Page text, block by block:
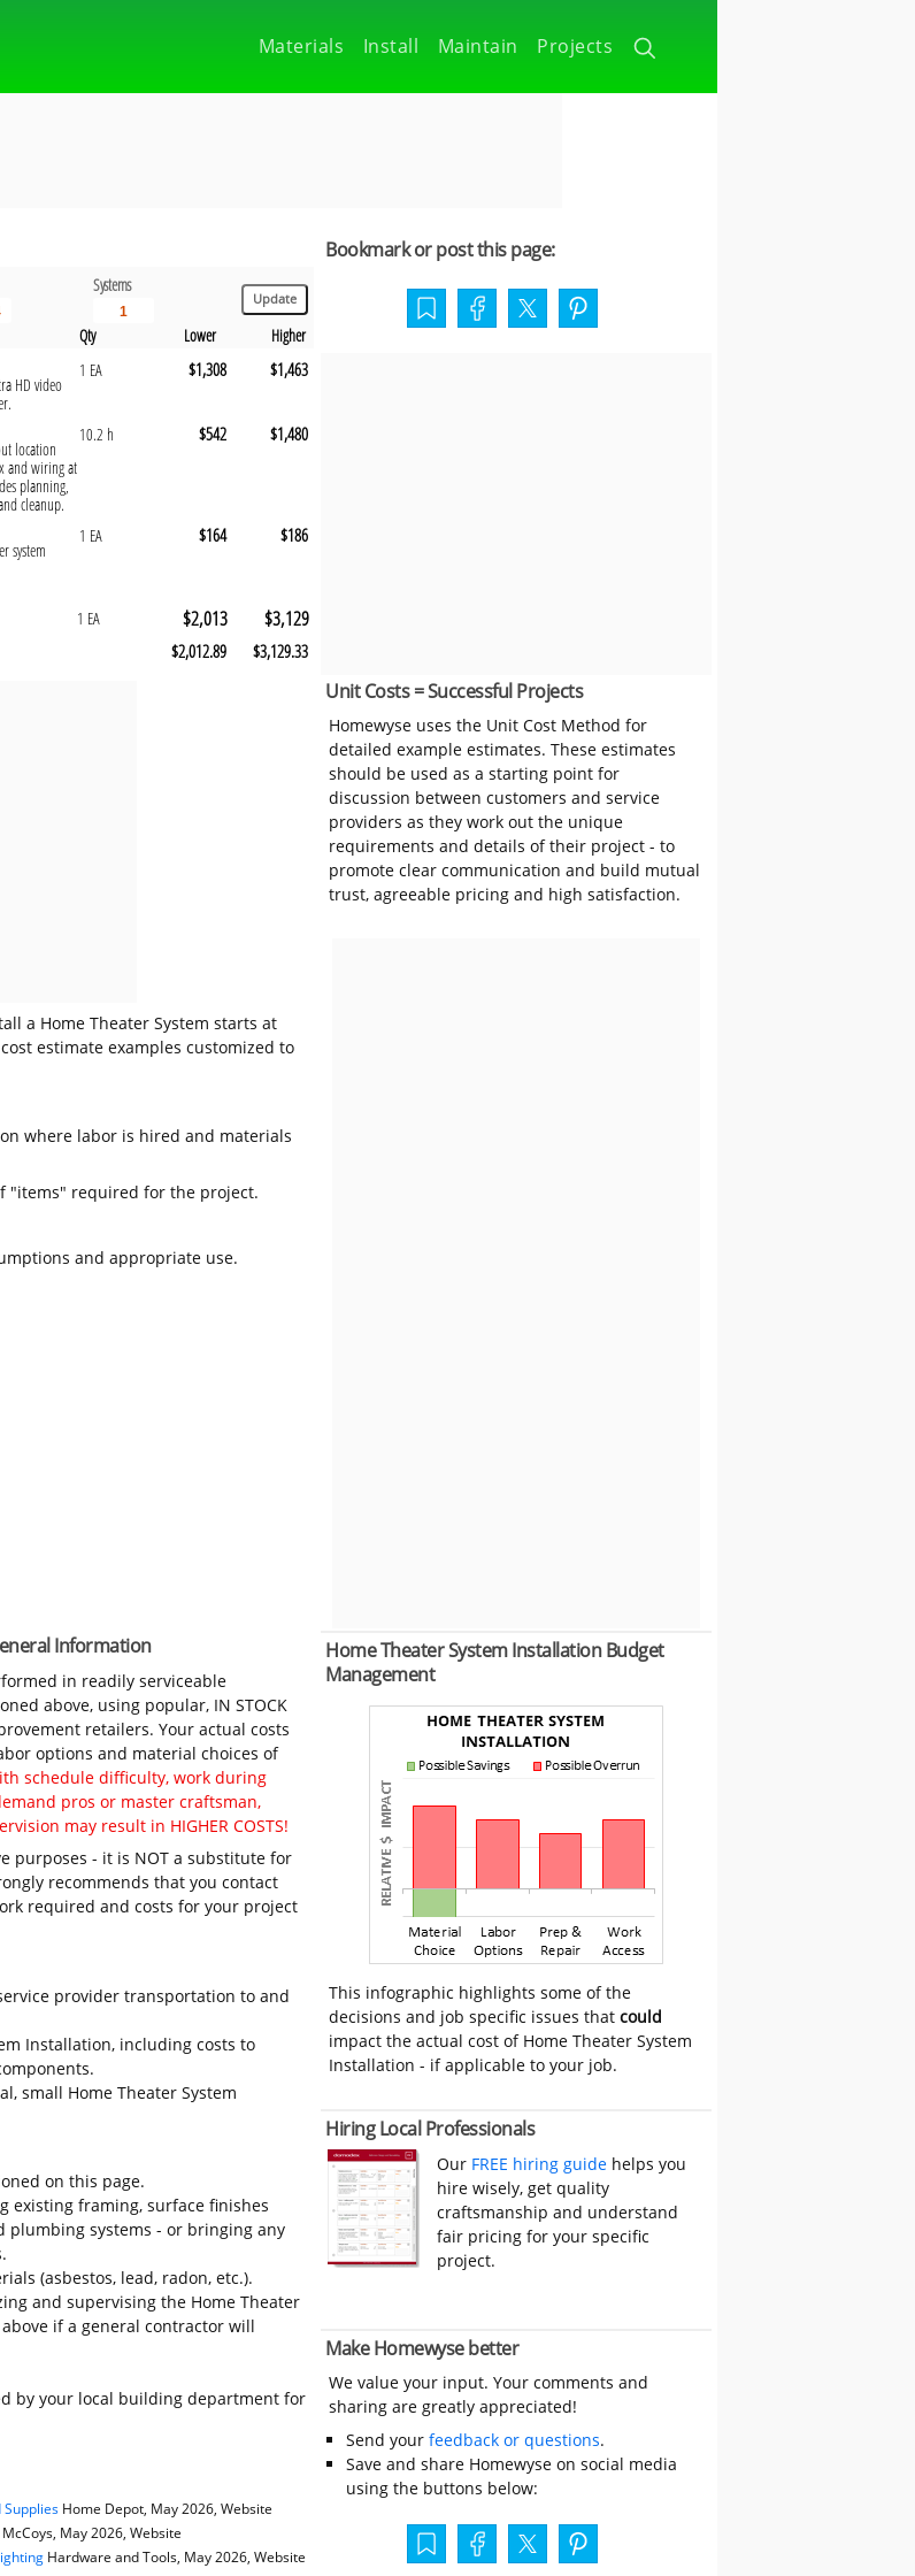
Projects
Maintain
Install
Materials
Systems
Qty Lower
Higher
HD video
1 EA $1,308 $1,463
location
and wiring at
planning,
cleanup.
10.2 h $542 $1,480
system
1 EA $164 $186
1 EA $2,013 $3,129
$2,012.89 $3,129.33
a Home Theater System starts at
estimate examples customized to
where labor is hired and materials
"items" required for the project.
and appropriate use.
Bookmark or post this page:
Unit Costs = Successful Projects
Homewyse uses the Unit Cost Method for
detailed example estimates. These estimates
should be used as a starting point for
discussion between customers and service
providers as they work out the unique
requirements and details of their project - to
promote clear communication and build mutual
trust, agreeable pricing and high satisfaction.
Information
in readily serviceable
above, using popular, IN STOCK
retailers. Your actual costs
options and material choices of
schedule difficulty, work during
pros or master craftsman,
may result in HIGHER COSTS!
purposes - it is NOT a substitute for
recommends that you contact
required and costs for your project
provider transportation to and
Installation, including costs to
small Home Theater System
on this page.
existing framing, surface finishes
plumbing systems - or bringing any
(asbestos, lead, radon, etc.).
and supervising the Home Theater
if a general contractor will
by your local building department for
Home Depot, May 2026, Website
McCoys, May 2026, Website
Hardware and Tools, May 2026, Website
Home Theater System Installation Budget
Management
This infographic highlights some of the
decisions and job specific issues thatcould
impact the actual cost of Home Theater System
Installation - if applicable to your job.
Hiring Local Professionals
Our FREE hiring guide helps you
hire wisely, get quality
craftsmanship and understand
fair pricing for your specific
project.
Make Homewyse better
We value your input. Your comments and
sharing are greatly appreciated!
Send your feedback or questions.
Save and share Homewyse on social media
using the buttons below: